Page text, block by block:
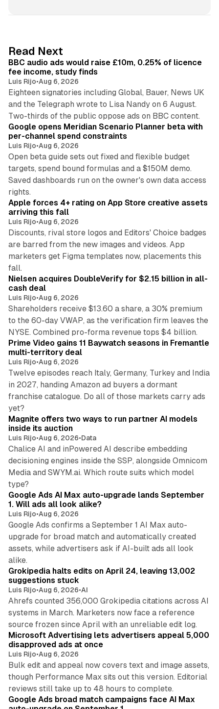
I
n
Read Next
BBC audio ads would raise £10m, 0.25% of licence
fee income, study finds
Luis Rijo•Aug 6, 2026
Eighteen signatories including Global, Bauer, News UK
and the Telegraph wrote to Lisa Nandy on 6 August.
Two-thirds of the public oppose ads on BBC content.
13 min read
Google opens Meridian Scenario Planner beta with
per-channel spend constraints
Luis Rijo•Aug 6, 2026
Open beta guide sets out fixed and flexible budget
targets, spend bound formulas and a $150M demo.
Saved dashboards run on the owner's own data access
rights.
Apple forces 4+ rating on App Store creative assets
arriving this fall
Luis Rijo•Aug 6, 2026
Discounts, rival store logos and Editors' Choice badges
are barred from the new images and videos. App
marketers get Figma templates now, placements this
fall.
Nielsen acquires DoubleVerify for $2.15 billion in all-
cash deal
Luis Rijo•Aug 6, 2026
Shareholders receive $13.60 a share, a 30% premium
to the 60-day VWAP, as the verification firm leaves the
NYSE. Combined pro-forma revenue tops $4 billion.
Prime Video gains 11 Baywatch seasons in Fremantle
multi-territory deal
Luis Rijo•Aug 6, 2026
Twelve episodes reach Italy, Germany, Turkey and India
in 2027, handing Amazon ad buyers a dormant
franchise catalogue. Do all of those markets carry ads
yet?
12 min read
Magnite offers two ways to run partner AI models
inside its auction
Luis Rijo•Aug 6, 2026•Data
Chalice AI and inPowered AI describe embedding
decisioning engines inside the SSP, alongside Omnicom
Media and SWYM.ai. Which route suits which model
type?
Google Ads AI Max auto-upgrade lands September
1. Will ads all look alike?
Luis Rijo•Aug 6, 2026
Google Ads confirms a September 1 AI Max auto-
upgrade for broad match and automatically created
assets, while advertisers ask if AI-built ads all look
alike.
Grokipedia halts edits on April 24, leaving 13,002
suggestions stuck
Luis Rijo•Aug 6, 2026•AI
Ahrefs counted 356,000 Grokipedia citations across AI
systems in March. Marketers now face a reference
source frozen since April with an unreliable edit log.
Microsoft Advertising lets advertisers appeal 5,000
disapproved ads at once
Luis Rijo•Aug 6, 2026
Bulk edit and appeal now covers text and image assets,
though Performance Max sits out this version. Editorial
reviews still take up to 48 hours to complete.
Google Ads broad match campaigns face AI Max